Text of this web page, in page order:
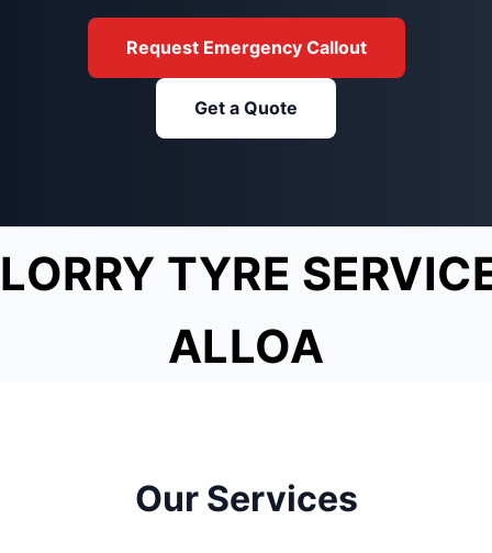
Request Emergency Callout
Get a Quote
LORRY TYRE
ALLOA
Our Services